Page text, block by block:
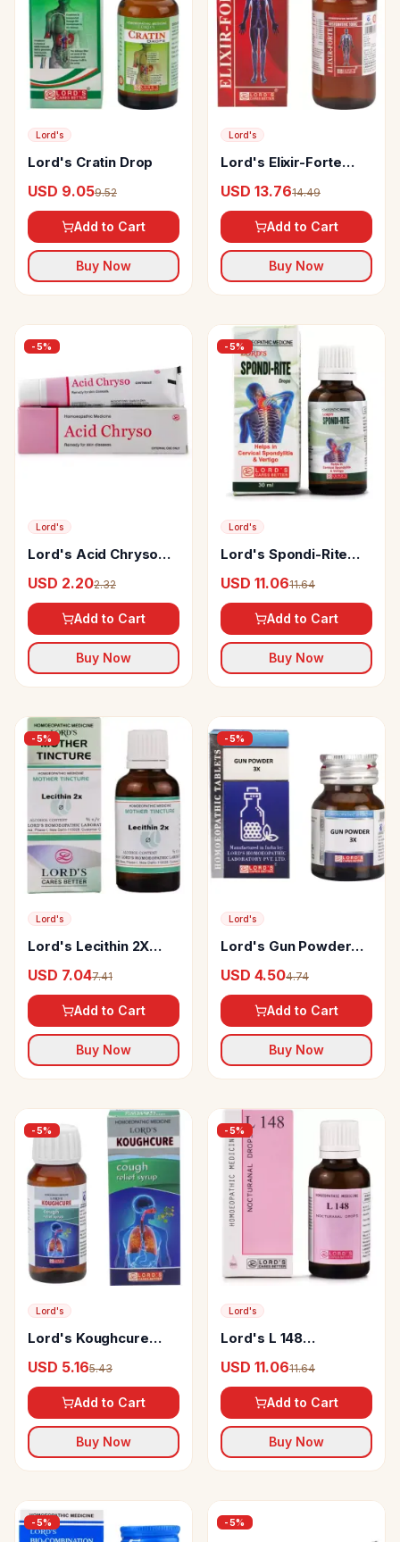
Lord's
Lord's Cratin Drop
USD 9.059.52
Add to Cart
Buy Now
Lord's
Lord's Elixir-Forte
USD 13.7614.49
Add to Cart
Buy Now
-5%
Lord's
Lord's Acid Chryso
USD 2.202.32
Add to Cart
Buy Now
-5%
Lord's
Lord's Spondi-Rite
USD 11.0611.64
Add to Cart
Buy Now
-5%
Lord's
Lord's Lecithin 2X
USD 7.047.41
Add to Cart
Buy Now
-5%
Lord's
Lord's Gun Powder
USD 4.504.74
Add to Cart
Buy Now
-5%
Lord's
Lord's Koughcure
USD 5.165.43
Add to Cart
Buy Now
-5%
Lord's
Lord's L 148
USD 11.0611.64
Add to Cart
Buy Now
-5% -5%